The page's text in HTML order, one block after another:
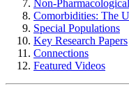
Non-
Comorbidities: The
Special Populations
Key Research Papers
Connections
Featured Videos